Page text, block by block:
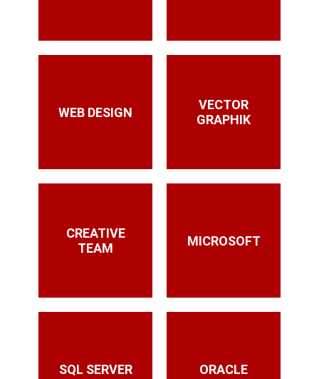
WEB DESIGN
VECTOR
GRAPHIK
CREATIVE
TEAM
MICROSOFT
SQL SERVER ORACLE